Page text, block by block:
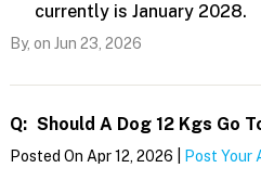
currently is January 2028.
By, on Jun 23, 2026
Q: Should A Dog 12 Kgs Go
Posted On Apr 12, 2026 | Post Your